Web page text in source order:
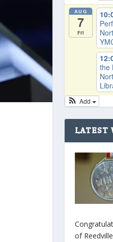
AUG
7
Fri
the
Add
LATEST
of